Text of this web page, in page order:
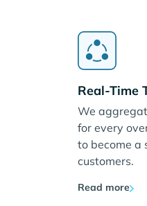
Real-Time
We
for every
to become a
customers.
Read more